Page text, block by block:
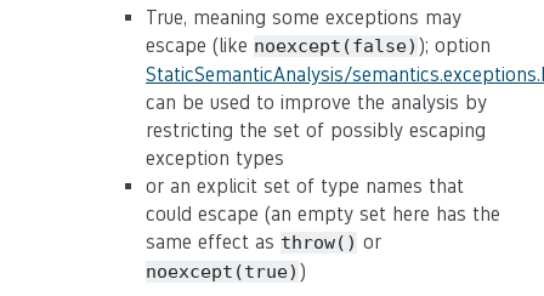
True, meaning some exceptions may
escape (like noexcept(false) ); option
StaticSemanticAnalysis/
can be used to improve the analysis by
restricting the set of possibly escaping
exception types
or an explicit set of type names that
could escape (an empty set here has the
same effect as throw() or
noexcept(true) )